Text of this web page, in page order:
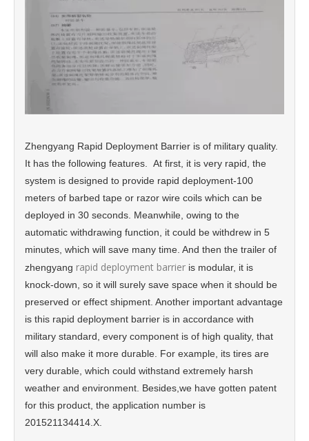
Zhengyang Rapid Deployment Barrier is of military quality.
It has the following features. At first, it is very rapid, the
system is designed to provide rapid deployment-100
meters of barbed tape or razor wire coils which can be
deployed in 30 seconds. Meanwhile, owing to the
automatic withdrawing function, it could be withdrew in 5
minutes, which will save many time. And then the trailer of
zhengyang rapid deployment barrier is modular, it is
knock-down, so it will surely save space when it should be
preserved or effect shipment. Another important advantage
is this rapid deployment barrier is in accordance with
military standard, every component is of high quality, that
will also make it more durable. For example, its tires are
very durable, which could withstand extremely harsh
weather and environment. Besides,we have gotten patent
for this product, the application number is
201521134414.X.